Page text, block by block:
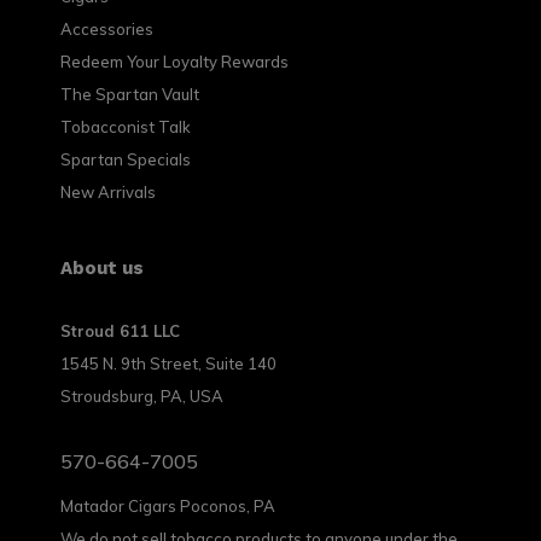
Accessories
Redeem Your Loyalty Rewards
The Spartan Vault
Tobacconist Talk
Spartan Specials
New Arrivals
About us
Stroud 611 LLC
1545 N. 9th Street, Suite 140
Stroudsburg, PA, USA
570-664-7005
Matador Cigars Poconos, PA